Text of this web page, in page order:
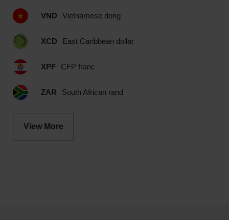
VND Vietnamese dong
XCD East Caribbean dollar
XPF CFP franc
ZAR South African rand
View More